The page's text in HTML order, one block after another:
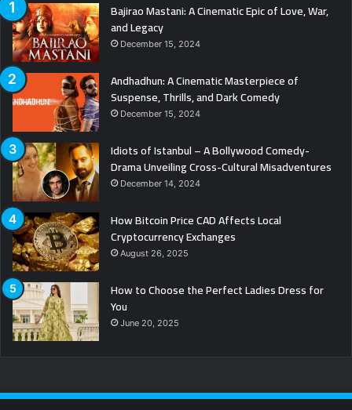
Bajirao Mastani: A Cinematic Epic of Love, War,
and Legacy
December 15, 2024
Andhadhun: A Cinematic Masterpiece of
Suspense, Thrills, and Dark Comedy
December 15, 2024
Idiots of Istanbul – A Bollywood Comedy-
Drama Unveiling Cross-Cultural Misadventures
December 14, 2024
How Bitcoin Price CAD Affects Local
Cryptocurrency Exchanges
August 26, 2025
How to Choose the Perfect Ladies Dress for
You
June 20, 2025